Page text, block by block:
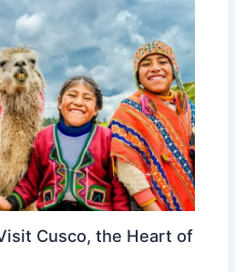
Cusco, the Heart of